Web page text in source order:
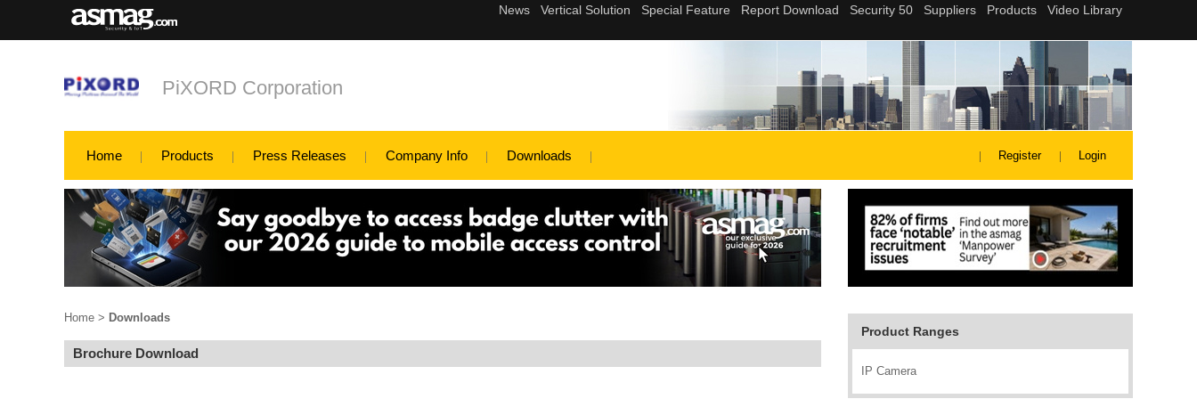
PiXORD Corporation
Home Products Press Releases Company Info Downloads Register Login
Product Ranges
IP Camera
Home > Downloads
Brochure Download